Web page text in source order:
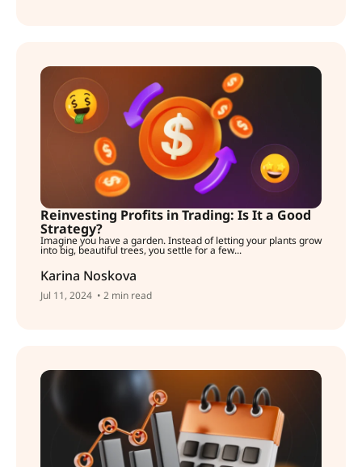
Reinvesting Profits in Trading: Is It a Good
Strategy?
Imagine you have a garden. Instead of letting your plants grow
into big, beautiful trees, you settle for a few...
Karina Noskova
Jul 11, 2024 • 2 min read